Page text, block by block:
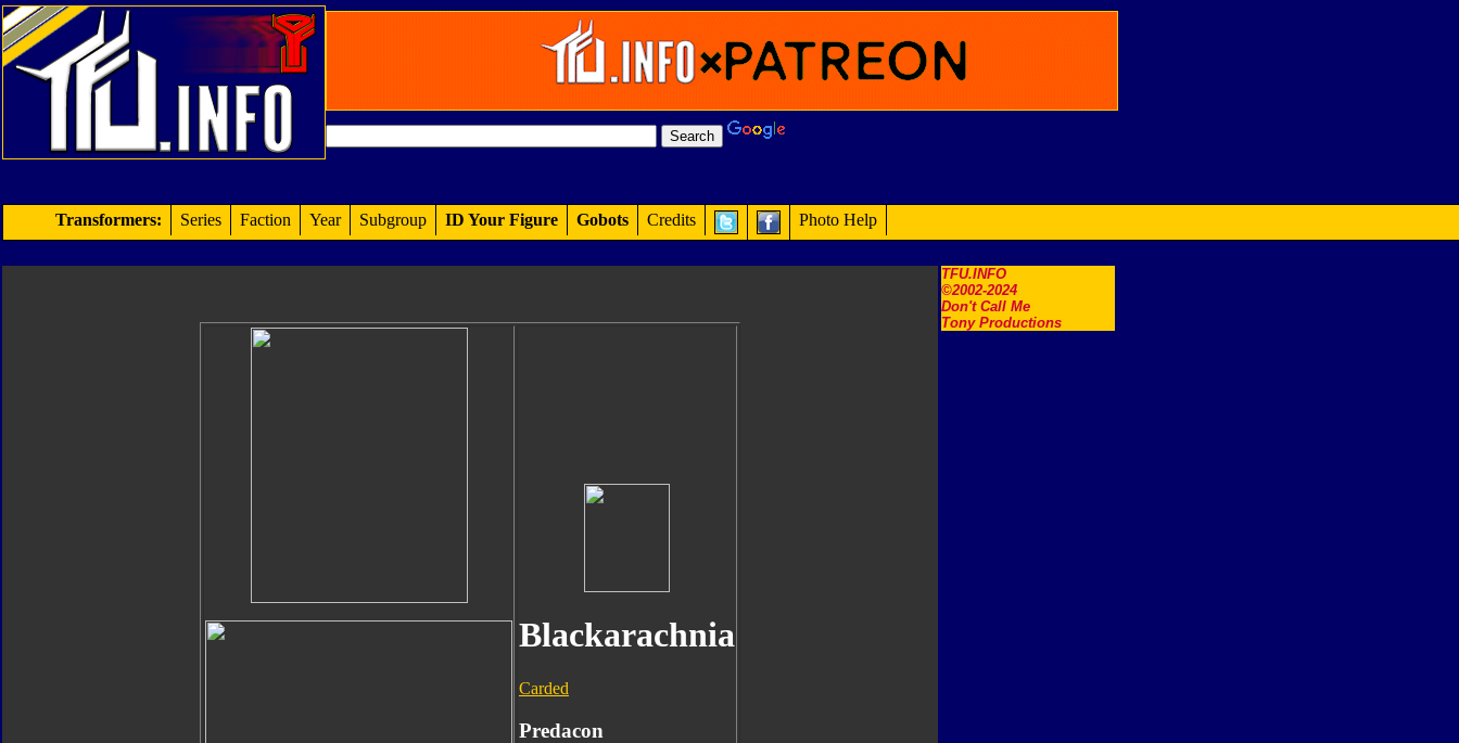
TFU.INFO
©2002-2024
Don't Call Me
Tony Productions
Transformers: Series Faction Year Subgroup ID Your Figure Gobots Credits Photo Help
Blackarachnia
Carded
Predacon